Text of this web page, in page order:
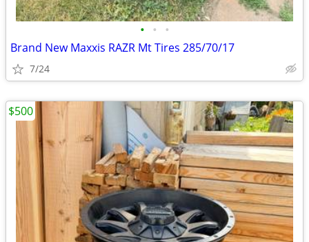
• • •
Brand New Maxxis RAZR Mt Tires 285/70/17
7/24
$500